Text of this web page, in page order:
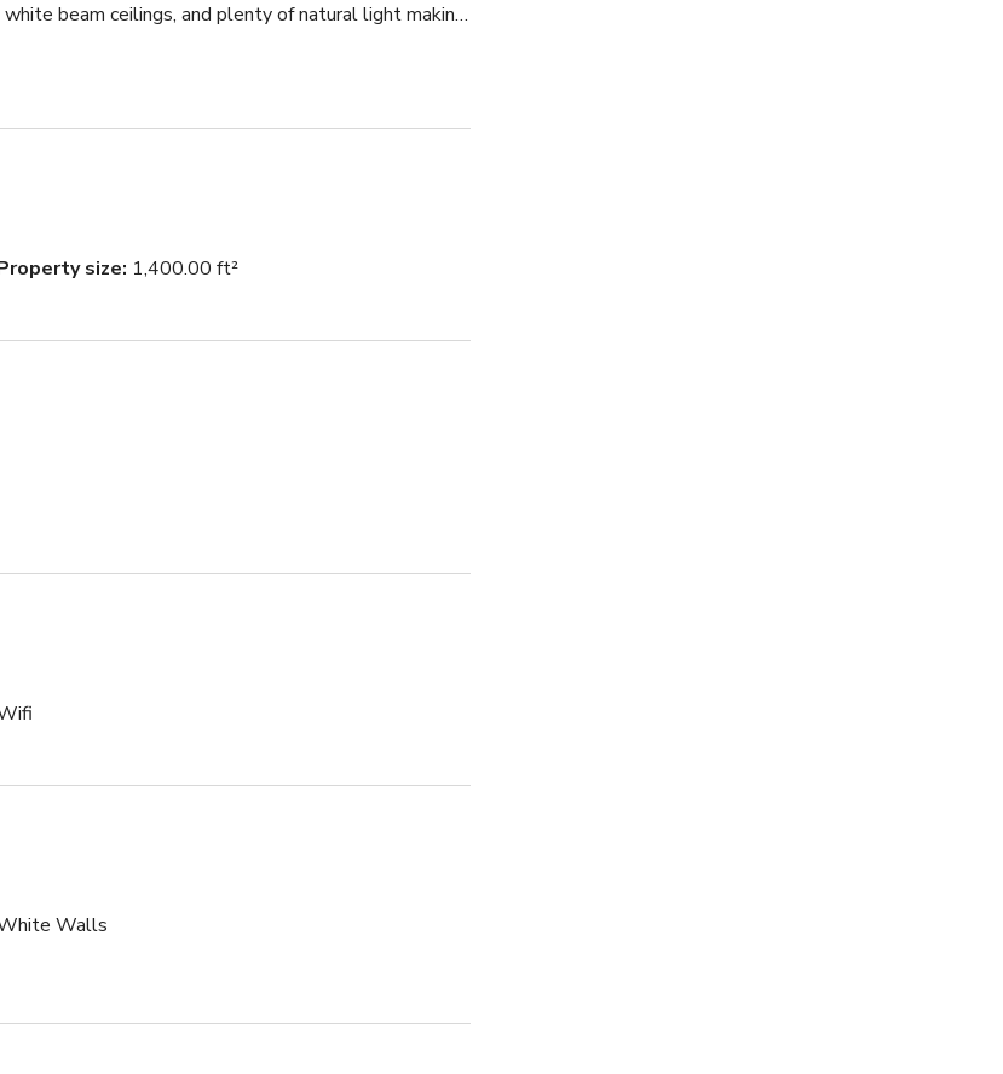
beam ceilings, and plenty of natural light making
(mats, blankets, etc), and an easy to use Sonos
leads to a private courtyard lets in fresh air and
size 1,400.00 ft²
Walls